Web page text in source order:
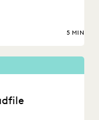
5 MIN